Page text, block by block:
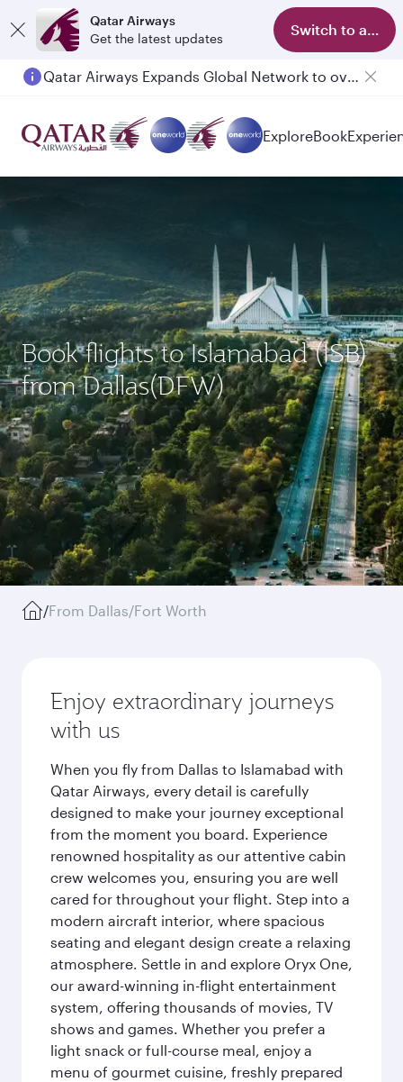
Qatar Airways
Get the latest updates
Switch to app
Qatar Airways Expands Global Network to over 160 Destinations
ExploreBook
Book flights to Islamabad (ISB)
from Dallas(DFW)
/From Dallas/Fort Worth
Enjoy extraordinary journeys
with us
When you fly from Dallas to Islamabad with
Qatar Airways, every detail is carefully
designed to make your journey exceptional
from the moment you board. Experience
renowned hospitality as our attentive cabin
crew welcomes you, ensuring you are well
cared for throughout your flight. Step into a
modern aircraft interior, where spacious
seating and elegant design create a relaxing
atmosphere. Settle in and explore Oryx One,
our award-winning in-flight entertainment
system, offering thousands of movies, TV
shows and games. Whether you prefer a
light snack or full-course meal, enjoy a
menu of gourmet cuisine, freshly prepared